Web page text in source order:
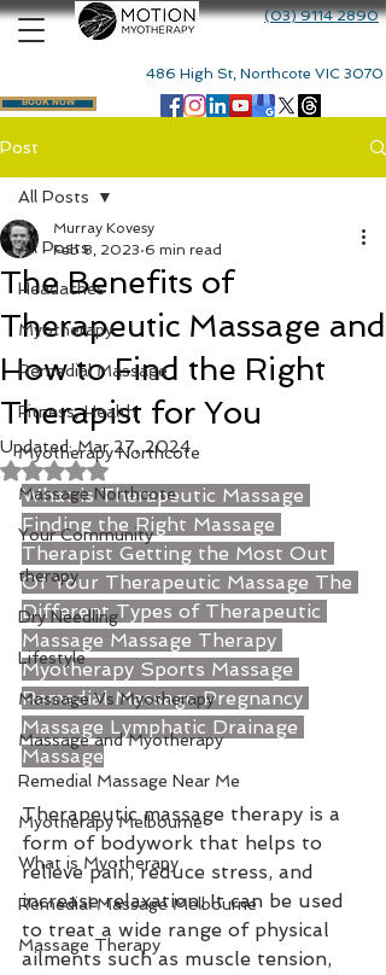
486 High St, Northcote VIC 3070
(03) 9114 2890
BOOK NOW
Post
All Posts
Headaches
Myotherapy
Remedial Massage
Fitness, Health
Myotherapy Northcote
Massage Northcote
Your Community
therapy
Dry Needling
Lifestyle
Massage Vs Myotherapy
Massage and Myotherapy
Remedial Massage Near Me
Myotherapy Melbourne
What is Myotherapy
Remedial Massage Melbourne
Massage Therapy
All Posts
The Benefits of
Therapeutic Massage and
How to Find the Right
Therapist for You
Murray Kovesy
Feb 8, 2023 6 min read
Updated:Mar 27, 2024
Rated NaN out of 5 stars.
What is Therapeutic Massage
Finding the Right Massage
Therapist Getting the Most Out
Of Your Therapeutic Massage The
Different Types of Therapeutic
Massage Massage Therapy
Myotherapy Sports Massage
Remedial Massage Pregnancy
Massage Lymphatic Drainage
Massage
Therapeutic massage therapy is a
form of bodywork that helps to
relieve pain, reduce stress, and
increase relaxation. It can be used
to treat a wide range of physical
ailments such as muscle tension,